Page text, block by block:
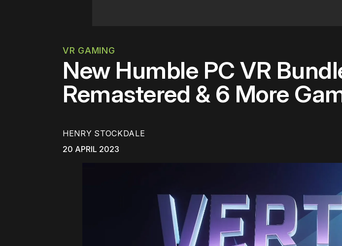
VR GAMING
New Humble PC VR
Remastered & 6 More
HENRY STOCKDALE
20 APRIL 2023